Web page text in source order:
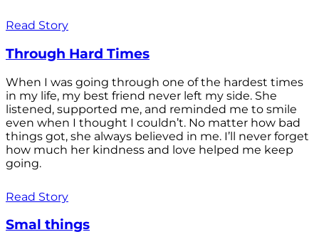
Read Story
Through Hard Times
When I was going through one of the hardest times
in my life, my best friend never left my side. She
listened, supported me, and reminded me to smile
even when I thought I couldn’t. No matter how bad
things got, she always believed in me. I’ll never forget
how much her kindness and love helped me keep
going.
Read Story
Smal things